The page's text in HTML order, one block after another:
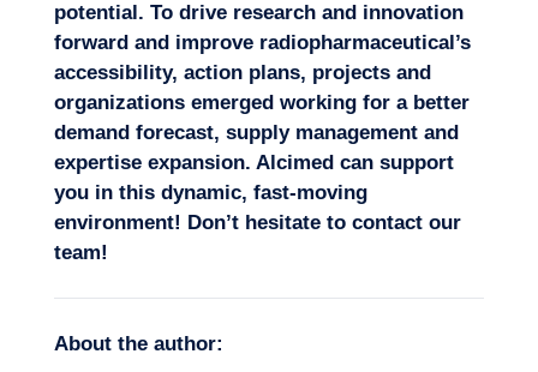
potential. To drive research and innovation
forward and improve radiopharmaceutical’s
accessibility, action plans, projects and
organizations emerged working for a better
demand forecast, supply managementand
expertise expansion. Alcimed can support
you in this dynamic, fast-moving
environment! Don’t hesitate to contact our
team!
About the author: